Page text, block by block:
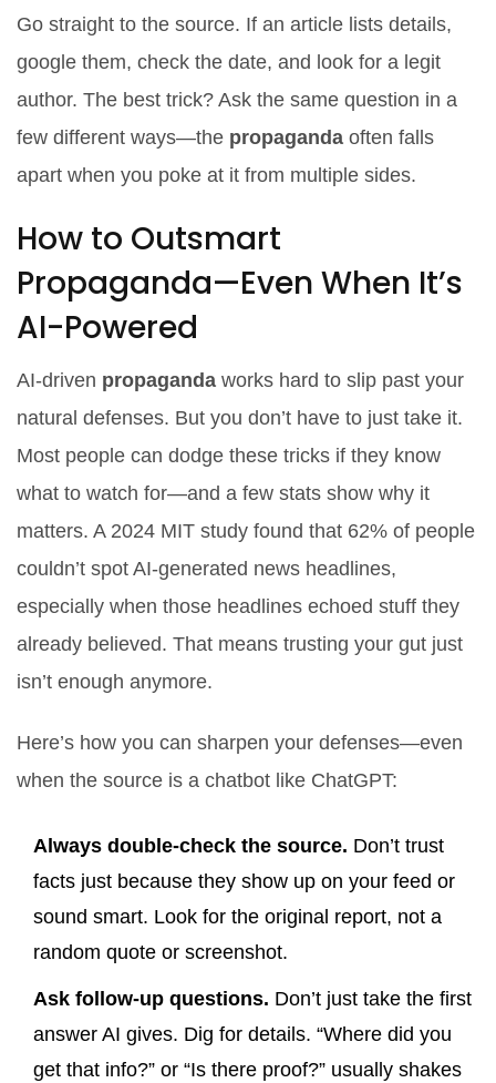
Go straight to the source. If an article lists details,
google them, check the date, and look for a legit
author. The best trick? Ask the same question in a
few different ways—the propaganda often falls
apart when you poke at it from multiple sides.
How to Outsmart
Propaganda—Even When It’s
AI-Powered
AI-driven propaganda works hard to slip past your
natural defenses. But you don’t have to just take it.
Most people can dodge these tricks if they know
what to watch for—and a few stats show why it
matters. A 2024 MIT study found that 62% of people
couldn’t spot AI-generated news headlines,
especially when those headlines echoed stuff they
already believed. That means trusting your gut just
isn’t enough anymore.
Here’s how you can sharpen your defenses—even
when the source is a chatbot like ChatGPT:
Always double-check the source. Don’t trust
facts just because they show up on your feed or
sound smart. Look for the original report, not a
random quote or screenshot.
Ask follow-up questions. Don’t just take the first
answer AI gives. Dig for details. “Where did you
get that info?” or “Is there proof?” usually shakes